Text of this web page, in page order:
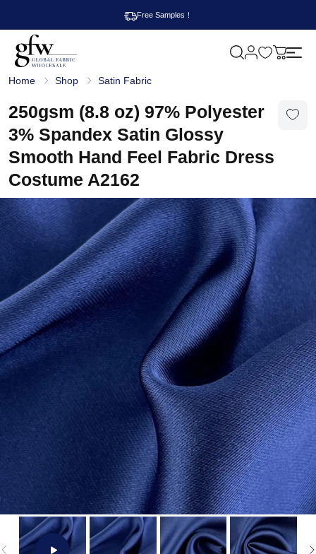
Free Samples！
l
b
a
l
F
a
b
r
i
c
W
h
o
l
e
M
Home Shop Satin Fabric
250gsm (8.8 oz) 97% Polyester
3% Spandex Satin Glossy
Smooth Hand Feel Fabric Dress
Costume A2162